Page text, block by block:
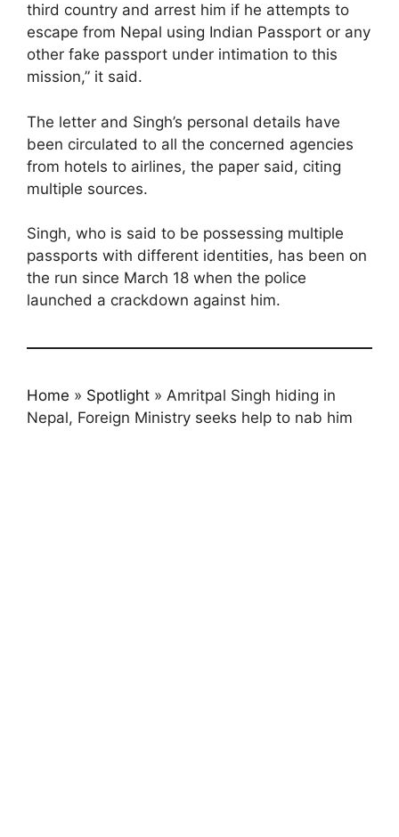
third country and arrest him if he attempts to
escape from Nepal using Indian Passport or any
other fake passport under intimation to this
mission,” it said.
The letter and Singh’s personal details have
been circulated to all the concerned agencies
from hotels to airlines, the paper said, citing
multiple sources.
Singh, who is said to be possessing multiple
passports with different identities, has been on
the run since March 18 when the police
launched a crackdown against him.
Home » Spotlight » Amritpal Singh hiding in
Nepal, Foreign Ministry seeks help to nab him